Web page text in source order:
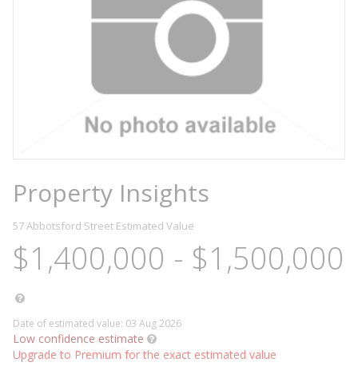
Property Insights
57 Abbotsford Street Estimated Value
$1,400,000 - $1,500,000
Date of estimated value: 03 Aug 2026
Low confidence estimate
Upgrade to Premium for the exact estimated value